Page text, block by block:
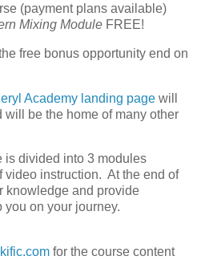
(payment plans available)
Mixing Module FREE!
free bonus opportunity end on
Academy landing page will
will be the home of many other
is divided into 3 modules
video instruction. At the end of
knowledge and provide
on your journey.
for the course content